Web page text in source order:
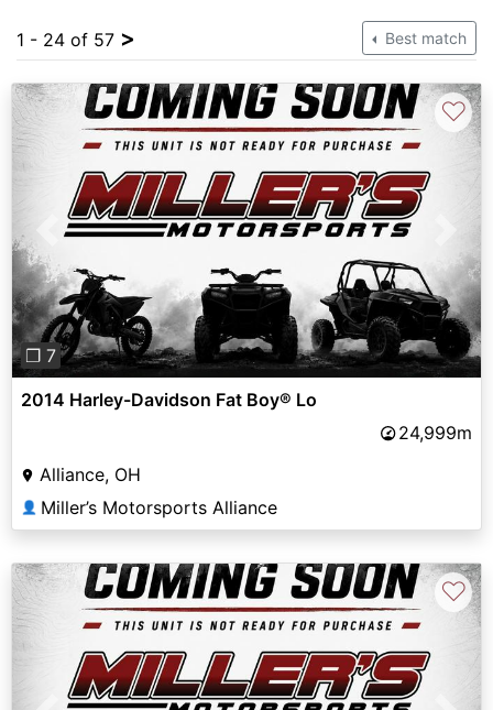
1 - 24 of 57 > Best match
Previous
❐ 7
♡
2014 Harley-Davidson Fat Boy® Lo
24,999m
Alliance, OH
👤 Miller’s Motorsports Alliance
♡